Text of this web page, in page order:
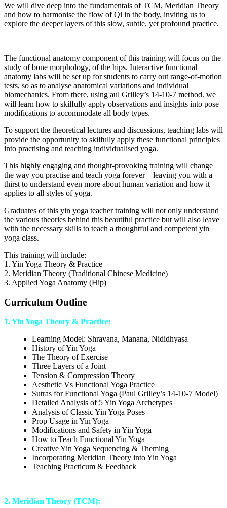
We will dive deep into the fundamentals of TCM, Meridian Theory
and how to harmonise the flow of Qi in the body, inviting us to
explore the deeper layers of this slow, subtle, yet profound practice.
The functional anatomy component of this training will focus on the
study of bone morphology, of the hips. Interactive functional
anatomy labs will be set up for students to carry out range-of-motion
tests, so as to analyse anatomical variations and individual
biomechanics. From there, using aul Grilley’s 14-10-7 method. we
will learn how to skilfully apply observations and insights into pose
modifications to accommodate all body types.
To support the theoretical lectures and discussions, teaching labs will
provide the opportunity to skilfully apply these functional principles
into practising and teaching individualised yoga.
This highly engaging and thought-provoking training will change
the way you practise and teach yoga forever – leaving you with a
thirst to understand even more about human variation and how it
applies to all styles of yoga.
Graduates of this yin yoga teacher training will not only understand
the various theories behind this beautiful practice but will also leave
with the necessary skills to teach a thoughtful and competent yin
yoga class.
This training will include:
1. Yin Yoga Theory & Practice
2. Meridian Theory (Traditional Chinese Medicine)
3. Applied Yoga Anatomy (Hip)
Curriculum Outline
1. Yin Yoga Theory & Practice:
Learning Model: Shravana, Manana, Nididhyasa
History of Yin Yoga
The Theory of Exercise
Three Layers of a Joint
Tension & Compression Theory
Aesthetic Vs Functional Yoga Practice
Sutras for Functional Yoga (Paul Grilley’s 14-10-7 Model)
Detailed Analysis of 5 Yin Yoga Archetypes
Analysis of Classic Yin Yoga Poses
Prop Usage in Yin Yoga
Modifications and Safety in Yin Yoga
How to Teach Functional Yin Yoga
Creative Yin Yoga Sequencing & Theming
Incorporating Meridian Theory into Yin Yoga
Teaching Practicum & Feedback
2. Meridian Theory (TCM):